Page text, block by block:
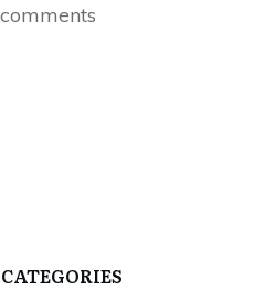
comments
CATEGORIES